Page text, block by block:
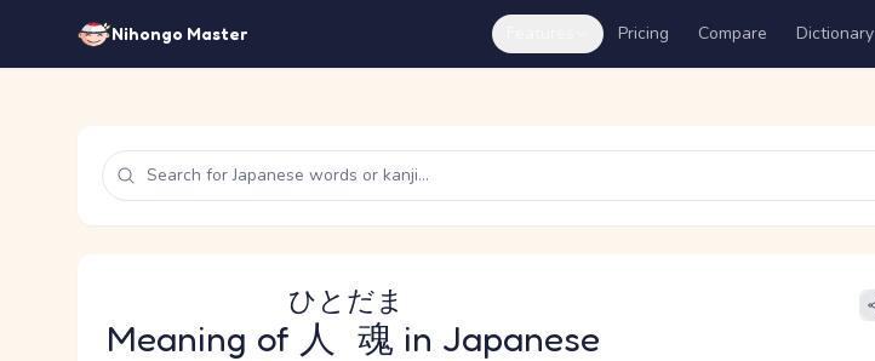
Nihongo Master Pricing Compare Dictionary
Meaning of 人魂
ひとだま
in Japanese